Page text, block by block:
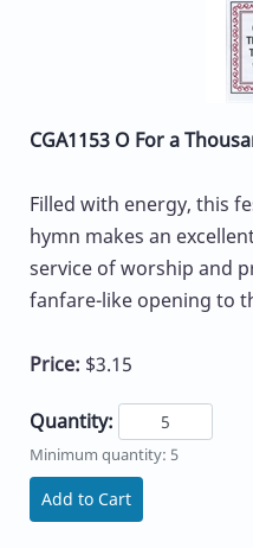
CGA1153 O For a
Filled with energy, this
hymn makes an
service of worship and
fanfare-like opening to
Price: $3.15
Quantity:
Minimum quantity: 5
Add to Cart